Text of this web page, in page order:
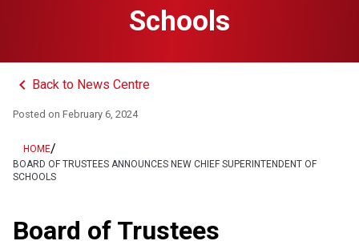
Schools
keyboard_arrow_left Back to News Centre
Posted on February 6, 2024
HOME/
BOARD OF TRUSTEES ANNOUNCES NEW CHIEF SUPERINTENDENT OF
SCHOOLS
Board of Trustees